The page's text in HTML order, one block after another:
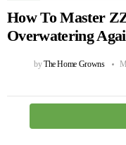
How To Master
Overwatering
byThe Home Growns